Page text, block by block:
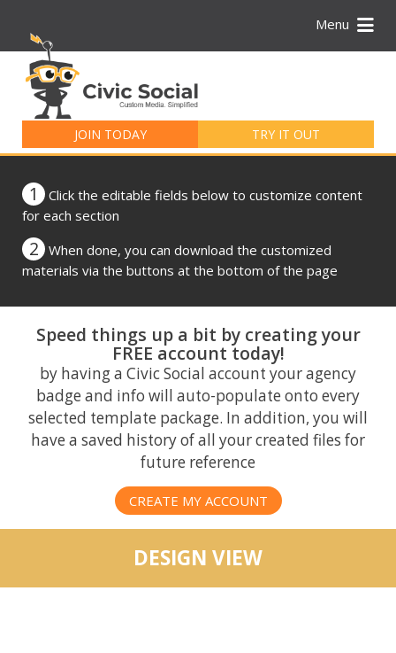
Menu
JOIN TODAY TRY IT OUT
for:
1
Click the editable fields below to customize content
for each section
2
When done, you can download the customized
materials via the buttons at the bottom of the page
Speed things up a bit by creating your
FREE account today!
by having a Civic Social account your agency
badge and info will auto-populate onto every
selected template package. In addition, you will
have a saved history of all your created files for
future reference
CREATE MY ACCOUNT
DESIGN VIEW